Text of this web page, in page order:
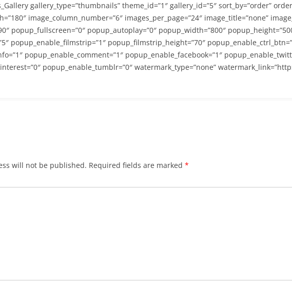
gallery_type=”thumbnails” theme_id=”1″ gallery_id=”5″ sort_by=”order”
image_column_number=”6″ images_per_page=”24″ image_title=”none”
popup_fullscreen=”0″ popup_autoplay=”0″ popup_width=”800″
popup_enable_filmstrip=”1″ popup_filmstrip_height=”70″
popup_enable_comment=”1″ popup_enable_facebook=”1″
popup_enable_tumblr=”0″ watermark_type=”none”
will not be published. Required fields are marked *